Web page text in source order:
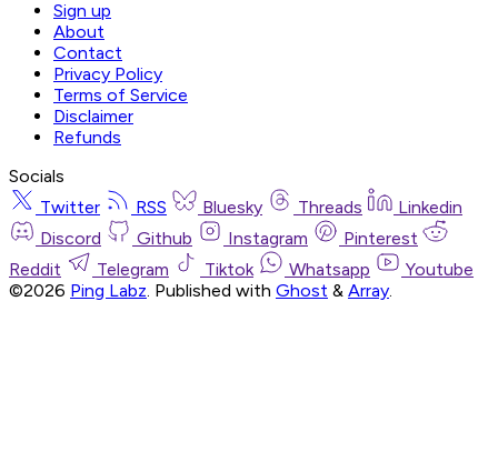
Sign up
About
Contact
Privacy Policy
Terms of Service
Disclaimer
Refunds
Socials
Twitter
RSS Bluesky Threads
Linkedin
Discord
Github Instagram
Pinterest
Reddit
Telegram Tiktok Whatsapp
Youtube
©2026 Ping Labz Published with Ghost & Array